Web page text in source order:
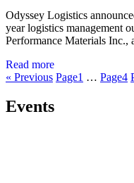
Odyssey Logistics
year logistics management
Performance Materials Inc.,
Read more
« Previous Page1 … Page4
Events